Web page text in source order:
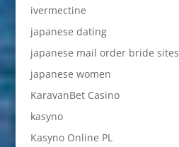
ivermectine
japanese dating
japanese mail order bride sites
japanese women
KaravanBet Casino
kasyno
Kasyno Online PL